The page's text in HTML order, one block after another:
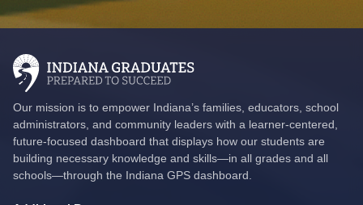
Our mission is to empower Indiana’s families, educators, school
administrators, and community leaders with a learner-centered,
future-focused dashboard that displays how our students are
building necessary knowledge and skills—in all grades and all
schools—through the Indiana GPS dashboard.